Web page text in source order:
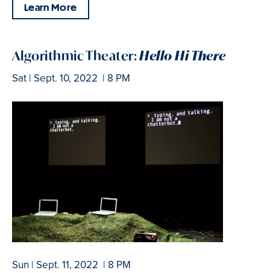
Learn More
Algorithmic Theater:Hello Hi There
Sat | Sept. 10, 2022 | 8 PM
Sun | Sept. 11, 2022 | 8 PM